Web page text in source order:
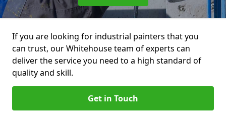
If you are looking for industrial painters that you
can trust, our Whitehouse team of experts can
deliver the service you need to a high standard of
quality and skill.
Get in Touch